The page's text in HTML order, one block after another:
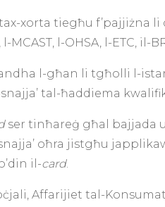
xorta tiegħu f’pajjiżna
l-OHSA, l-ETC,
l-għan li tgħolli l-
tal-ħaddiema
ser tinħareġ għal bajjada
oħra jistgħu
il-card.
Affarijiet tal-